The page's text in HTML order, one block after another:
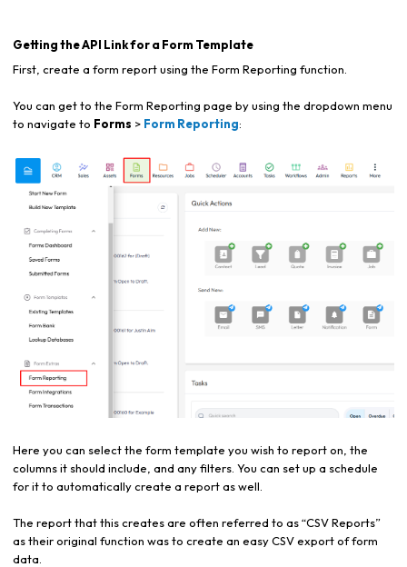
Getting the API Link for a Form Template
First, create a form report using the Form Reporting function.
You can get to the Form Reporting page by using the dropdown menu
to navigate to Forms > Form Reporting:
Here you can select the form template you wish to report on, the
columns it should include, and any filters. You can set up a schedule
for it to automatically create a report as well.
The report that this creates are often referred to as “CSV Reports”
as their original function was to create an easy CSV export of form
data.